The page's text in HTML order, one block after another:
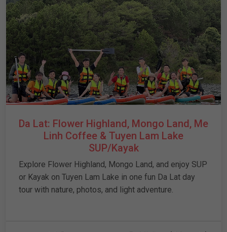
Da Lat: Flower Highland, Mongo Land, Me
Linh Coffee & Tuyen Lam Lake
SUP/Kayak
Explore Flower Highland, Mongo Land, and enjoy SUP
or Kayak on Tuyen Lam Lake in one fun Da Lat day
tour with nature, photos, and light adventure.